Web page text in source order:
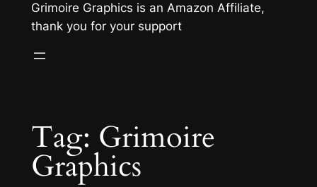
Grimoire Graphics is an Amazon Affiliate,
thank you for your support
Tag: Grimoire
Graphics